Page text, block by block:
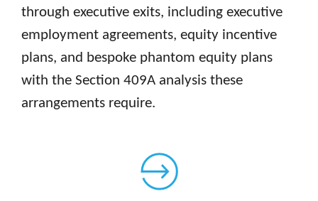
through executive exits, including executive
employment agreements, equity incentive
plans, and bespoke phantom equity plans
with the Section 409A analysis these
arrangements require.